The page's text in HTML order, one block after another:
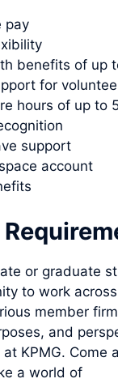
pay
benefits of up
for
hours of up to
support
account
or graduate
to work
member
and
KPMG. Come
a world of